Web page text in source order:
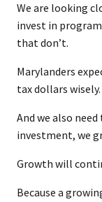
We are looking
invest in
that don’t.
Marylanders
tax dollars wisely.
And we also
investment, we
Growth will
Because a